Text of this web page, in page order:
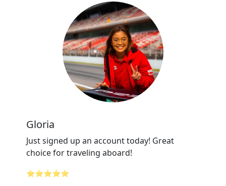
Gloria
Just signed up an account today! Great
choice for traveling aboard!
⭐⭐⭐⭐⭐